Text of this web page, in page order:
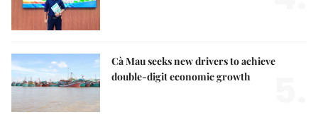
Cà Mau seeks new drivers to achieve
double-digit economic growth